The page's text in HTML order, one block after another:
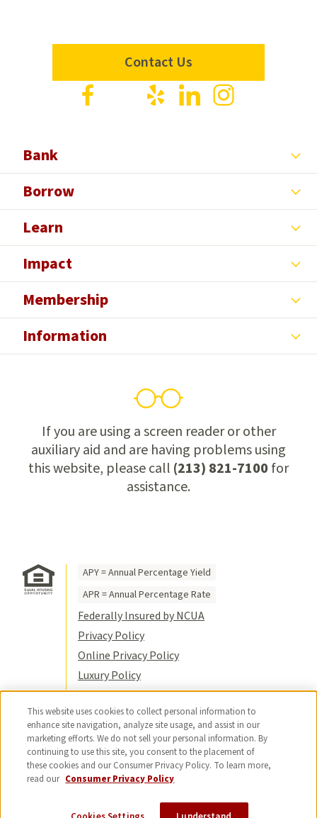
Contact Us
Visit
us
Visit
us
Visit
us
Bank
Borrow
Learn
Impact
Membership
Information
If you are using a screen reader or other
auxiliary aid and are having problems using
this website, please call (213) 821-7100for
assistance.
APY = Annual Percentage Yield
APR = Annual Percentage Rate
Federally Insured by NCUA
Privacy Policy
Online Privacy Policy
Luxury Policy
Terms of Use
Title VI
Sitemap
© 2026 USC Credit Union. All rights
reserved.
This website uses cookies to collect personal information to
enhance site navigation, analyze site usage, and assist in our
marketing efforts. We do not sell your personal information. By
continuing to use this site, you consent to the placement of
these cookies and our Consumer Privacy Policy. To learn more,
read our Consumer Privacy Policy